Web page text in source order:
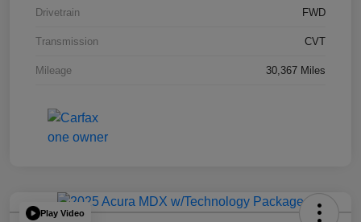
Drivetrain FWD
Transmission CVT
Mileage 30,367 Miles
Play Video